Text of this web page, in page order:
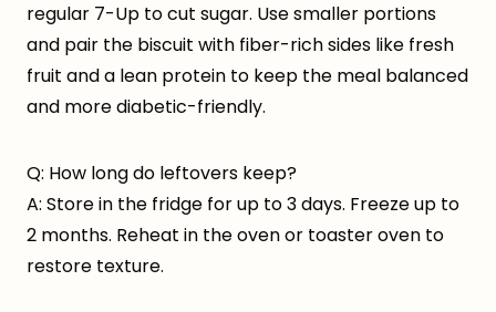
regular 7-Up to cut sugar. Use smaller portions
and pair the biscuit with fiber-rich sides like fresh
fruit and a lean protein to keep the meal balanced
and more diabetic-friendly.
Q: How long do leftovers keep?
A: Store in the fridge for up to 3 days. Freeze up to
2 months. Reheat in the oven or toaster oven to
restore texture.